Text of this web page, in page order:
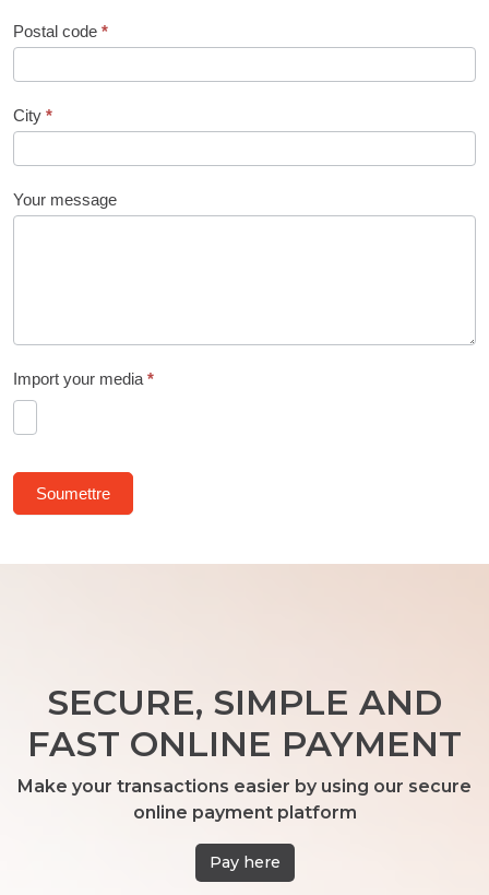
Postal code *
City *
Your message
Import your media *
Soumettre
SECURE, SIMPLE AND
FAST ONLINE PAYMENT
Make your transactions easier by using our secure
online payment platform
Pay here